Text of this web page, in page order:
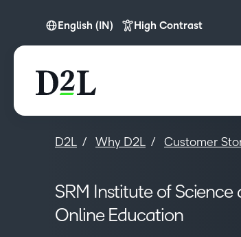
English (IN)
English (APAC)
High Contrast
D2L Why D2L Customer
SRM Institute of Science
Online Education